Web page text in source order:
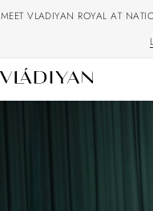
MEET VLADIYAN ROYAL AT